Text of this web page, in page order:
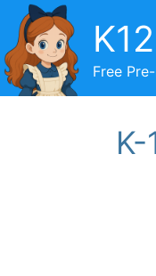
content
Free